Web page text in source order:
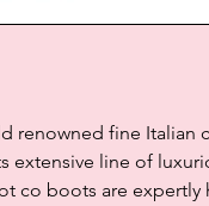
renowned fine Italian
extensive line of
co boots are expertly